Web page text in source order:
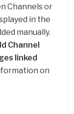
Channels or
in the
manually.
Channel
linked
on